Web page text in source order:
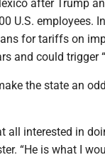
after Trump
U.S. employees.
for tariffs on
and could trigger
the state an
all interested in
“He is what I